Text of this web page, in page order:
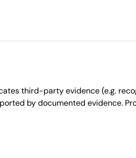
third-party evidence (e.g.
by documented evidence.